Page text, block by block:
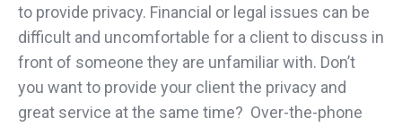
to provide privacy. Financial or legal issues can be
difficult and uncomfortable for a client to discuss in
front of someone they are unfamiliar with. Don’t
you want to provide your client the privacy and
great service at the same time? Over-the-phone